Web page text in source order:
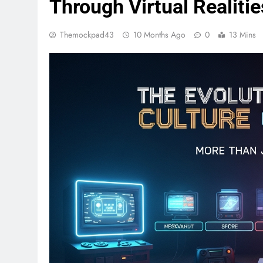
Through Virtual
Themockpad43 10 Months Ago 0 13 Mins